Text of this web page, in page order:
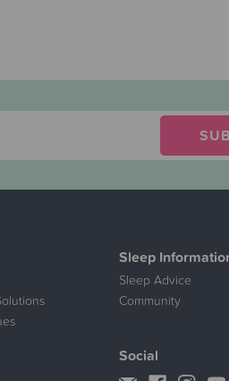
Sleep
Sleep Advice
Community
Social